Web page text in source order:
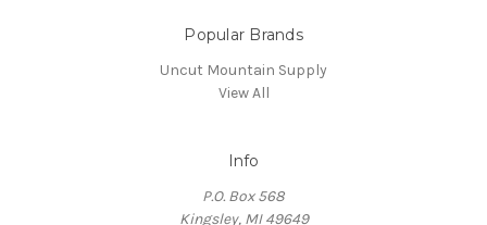
Popular Brands
Uncut Mountain Supply
View All
Info
P.O. Box 568
Kingsley, MI 49649